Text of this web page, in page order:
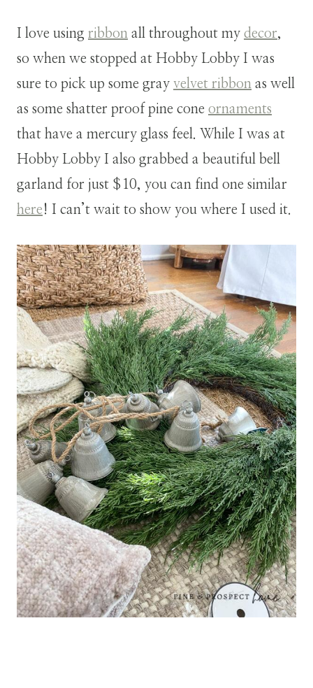
I love using ribbon all throughout my decor,
so when we stopped at Hobby Lobby I was
sure to pick up some gray velvet ribbon as well
as some shatter proof pine cone ornaments
that have a mercury glass feel. While I was at
Hobby Lobby I also grabbed a beautiful bell
garland for just $10, you can find one similar
here ! I can’t wait to show you where I used it.